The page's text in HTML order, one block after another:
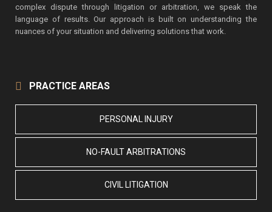
complex dispute through litigation or arbitration, we speak the
language of results. Our approach is built on understanding the
nuances of your situation and delivering solutions that work.
PRACTICE AREAS
PERSONAL INJURY
NO-FAULT ARBITRATIONS
CIVIL LITIGATION